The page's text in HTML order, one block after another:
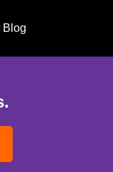
Blog